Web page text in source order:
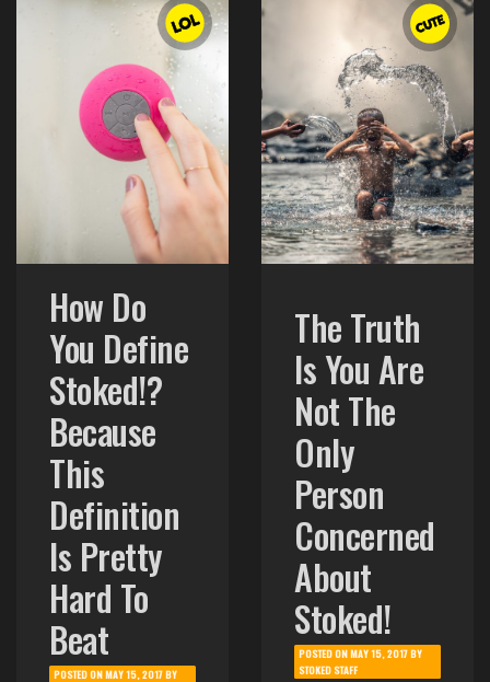
How Do
You Define
Stoked!?
Because
This
Definition
Is Pretty
Hard To
Beat
POSTED ONMAY 15, 2017BY
The Truth
Is You Are
Not The
Only
Person
Concerned
About
Stoked!
POSTED ONMAY 15, 2017BY
STOKED STAFF